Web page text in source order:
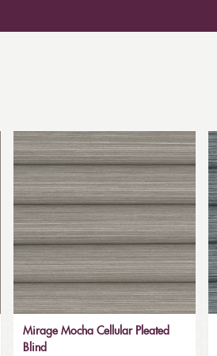
Mirage Mocha Cellular Pleated
Blind